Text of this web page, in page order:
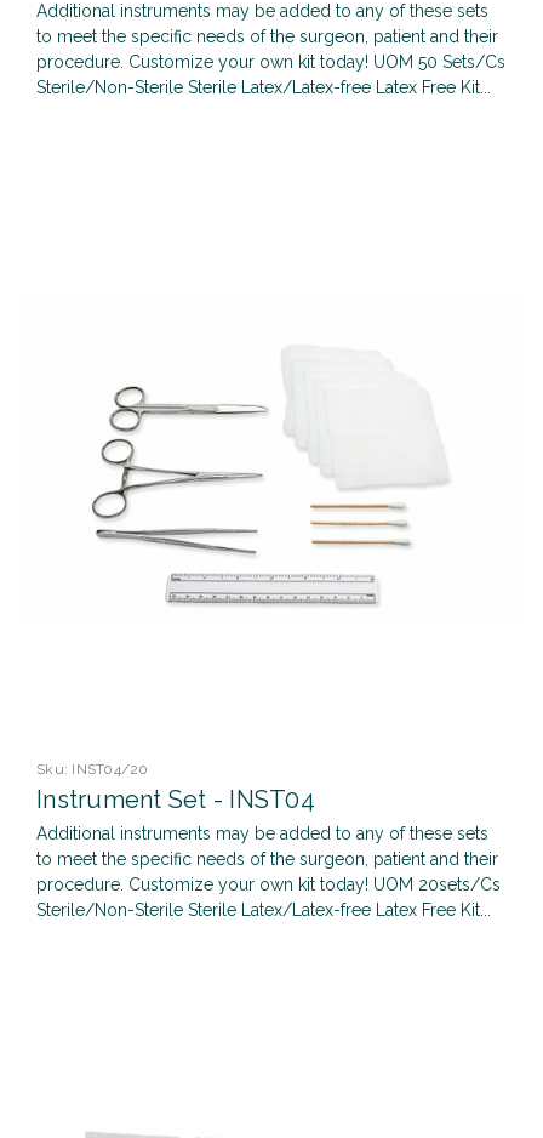
Additional instruments may be added to any of these sets
to meet the specific needs of the surgeon, patient and their
procedure. Customize your own kit today! UOM 50 Sets/Cs
Sterile/Non-Sterile Sterile Latex/Latex-free Latex Free Kit...
Sku: INST04/20
Instrument Set - INST04
Additional instruments may be added to any of these sets
to meet the specific needs of the surgeon, patient and their
procedure. Customize your own kit today! UOM 20sets/Cs
Sterile/Non-Sterile Sterile Latex/Latex-free Latex Free Kit...